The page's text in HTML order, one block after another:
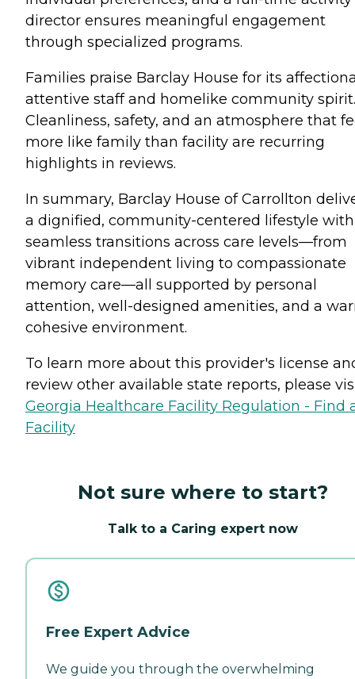
director ensures meaningful engagement
through specialized programs.
Families praise Barclay House for its
attentive staff and homelike community spirit.
Cleanliness, safety, and an atmosphere that
more like family than facility are recurring
highlights in reviews.
In summary, Barclay House of Carrollton
a dignified, community-centered lifestyle with
seamless transitions across care levels—from
vibrant independent living to compassionate
memory care—all supported by personal
attention, well-designed amenities, and a
cohesive environment.
To learn more about this provider's license
review other available state reports, please
Georgia Healthcare Facility Regulation - Find
Facility
Not sure where to start?
Talk to a Caring expert now
Free Expert Advice
We guide you through the overwhelming